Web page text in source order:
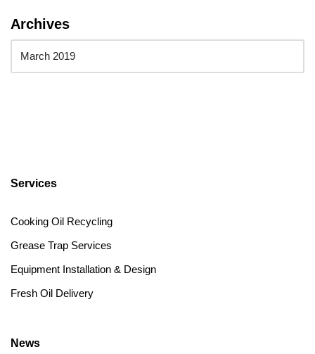
Archives
Services
Cooking Oil Recycling
Grease Trap Services
Equipment Installation & Design
Fresh Oil Delivery
News